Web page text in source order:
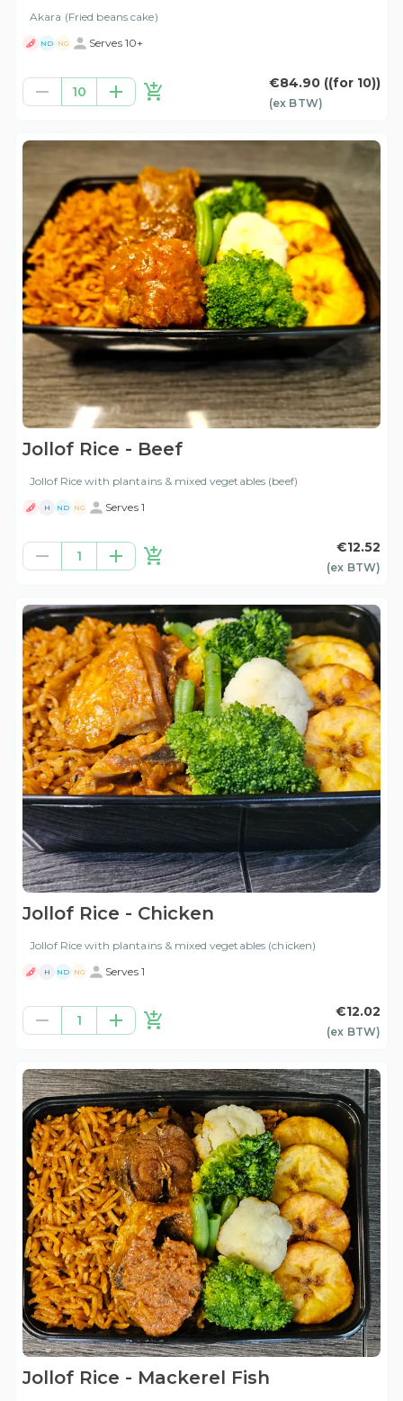
Akara (Fried beans cake)
ND NG Serves 10+
10
€84.90 ((for 10))
(ex BTW)
Jollof Rice - Beef
Jollof Rice with plantains & mixed vegetables (beef)
H ND NG Serves 1
1
€12.52
(ex BTW)
Jollof Rice - Chicken
Jollof Rice with plantains & mixed vegetables (chicken)
H ND NG Serves 1
1
€12.02
(ex BTW)
Jollof Rice - Mackerel Fish